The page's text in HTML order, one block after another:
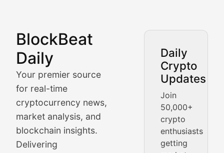
BlockBeat
Daily
Your premier source
for real-time
cryptocurrency news,
market analysis, and
blockchain insights.
Delivering
Daily
Crypto
Updates
Join
50,000+
crypto
enthusiasts
getting
Market Analysis &
BlockBeat Daily's Market Analysis section delivers
Crypto Crunch
Daily cryptocurrency market roundups, price
Price Pulse